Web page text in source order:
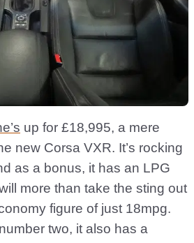
up for £18,995, a mere
new Corsa VXR. It’s rocking
as a bonus, it has an LPG
more than take the sting out
figure of just 18mpg.
two, it also has a